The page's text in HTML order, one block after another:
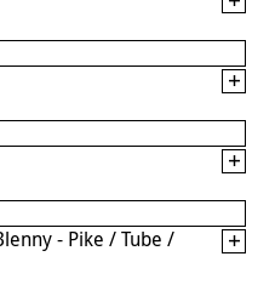
- Pike / Tube /